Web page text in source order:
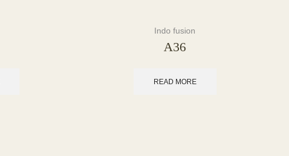
Indo fusion
A36
READ MORE